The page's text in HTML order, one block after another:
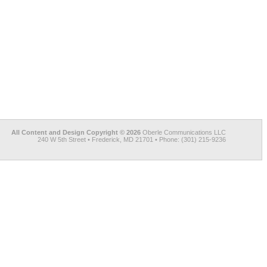
All Content and Design Copyright © 2026 Oberle Communications LLC
240 W 5th Street • Frederick, MD 21701 • Phone: (301) 215-9236